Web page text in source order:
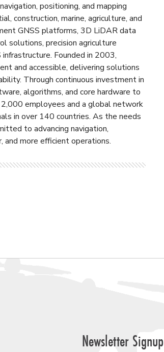
positioning, and mapping
construction, marine, agriculture, and
GNSS platforms, 3D LiDAR data
solutions, precision agriculture
Founded in 2003,
and accessible, delivering solutions
Through continuous investment in
algorithms, and core hardware to
employees and a global network
in over 140 countries. As the needs
to advancing navigation,
more efficient operations.
Newsletter Signup